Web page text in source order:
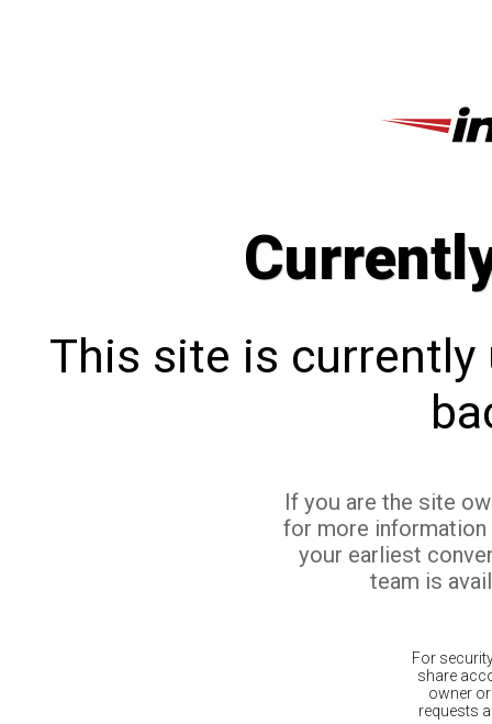
This site is currently
If you are the site
for more
your earliest
team is
For
share
owner
requests